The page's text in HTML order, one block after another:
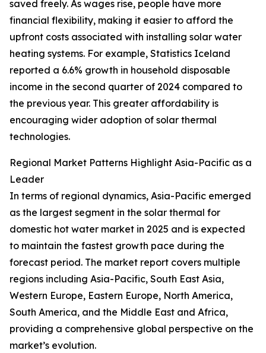
saved freely. As wages rise, people have more
financial flexibility, making it easier to afford the
upfront costs associated with installing solar water
heating systems. For example, Statistics Iceland
reported a 6.6% growth in household disposable
income in the second quarter of 2024 compared to
the previous year. This greater affordability is
encouraging wider adoption of solar thermal
technologies.
Regional Market Patterns Highlight Asia-Pacific as a
Leader
In terms of regional dynamics, Asia-Pacific emerged
as the largest segment in the solar thermal for
domestic hot water market in 2025 and is expected
to maintain the fastest growth pace during the
forecast period. The market report covers multiple
regions including Asia-Pacific, South East Asia,
Western Europe, Eastern Europe, North America,
South America, and the Middle East and Africa,
providing a comprehensive global perspective on the
market’s evolution.